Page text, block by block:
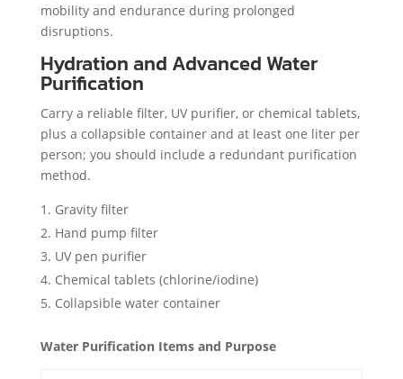
mobility and endurance during prolonged
disruptions.
Hydration and Advanced Water
Purification
Carry a reliable filter, UV purifier, or chemical tablets,
plus a collapsible container and at least one liter per
person; you should include a redundant purification
method.
Gravity filter
Hand pump filter
UV pen purifier
Chemical tablets (chlorine/iodine)
Collapsible water container
Water Purification Items and Purpose